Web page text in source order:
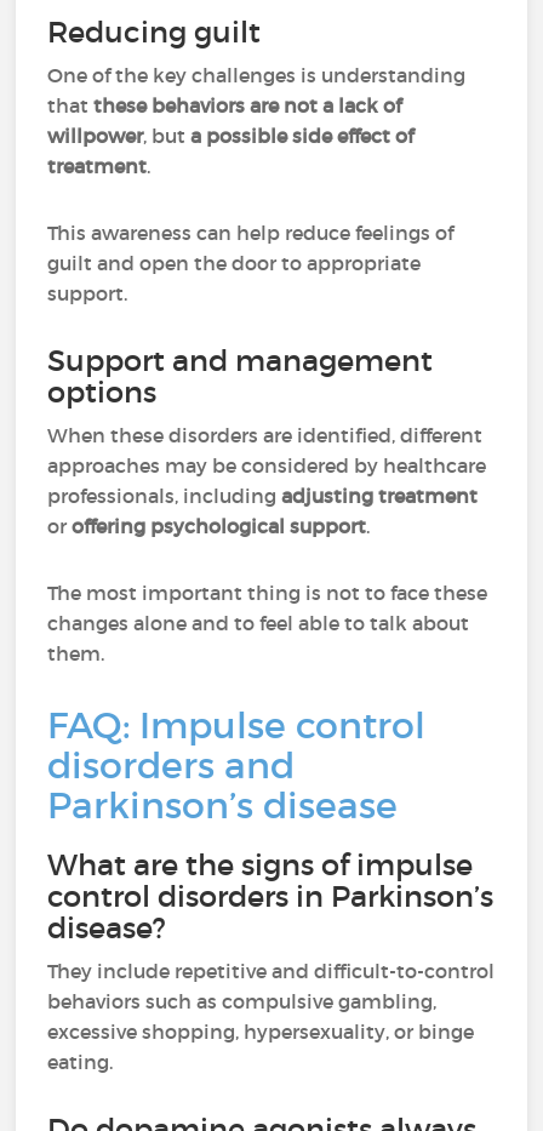
Reducing guilt
One of the key challenges is understanding
thatthese behaviors are not a lack of
willpower, buta possible side effect of
treatment.
This awareness can help reduce feelings of
guilt and open the door to appropriate
support.
Support and management
options
When these disorders are identified, different
approaches may be considered by healthcare
professionals, includingadjusting treatment
oroffering psychological support.
The most important thing is not to face these
changes alone and to feel able to talk about
them.
FAQ: Impulse control
disorders and
Parkinson’s disease
What are the signs of impulse
control disorders in Parkinson’s
disease?
They include repetitive and difficult-to-control
behaviors such as compulsive gambling,
excessive shopping, hypersexuality, or binge
eating.